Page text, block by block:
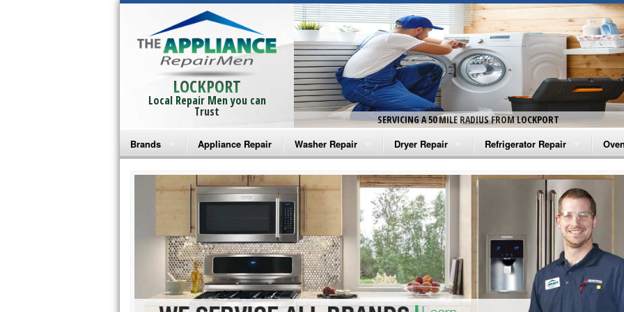
LOCKPORT
Local Repair Men you can
Trust
SERVICING A 50 MILE RADIUS FROM LOCKPORT
Brands
Bosch Repair
Frigidaire Repair
GE Monogram Repair
GE Repair
Haier Repair
Appliance Repair Washer Repair
Amana Washer Repair
Whirlpool Washer Repair
Maytag Washer Repair
Frigidaire Washer Repair
Electrolux Washer Repair
Dryer Repair
Amana Dryer Repair
Maytag Dryer Repair
Whirlpool Dryer Repair
GE Dryer Repair
Refrigerator Repair
Amana Refrigerator Repair
Whirlpool Refrigerator Repair
GE Refrigerator Repair
Turbo Air Repair